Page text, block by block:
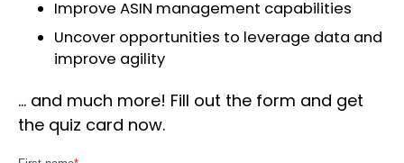
Improve ASIN management capabilities
Uncover opportunities to leverage data and
improve agility
… and much more! Fill out the form and get
the quiz card now.